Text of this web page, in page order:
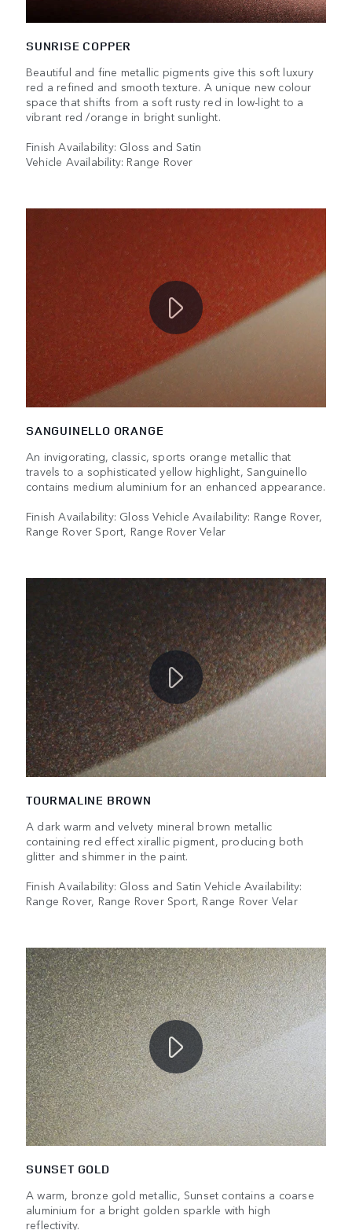
SUNRISE COPPER
Beautiful and fine metallic pigments give this soft luxury
red a refined and smooth texture. A unique new colour
space that shifts from a soft rusty red in low-light to a
vibrant red /orange in bright sunlight.
Finish Availability: Gloss and Satin
Vehicle Availability: Range Rover
SANGUINELLO ORANGE
An invigorating, classic, sports orange metallic that
travels to a sophisticated yellow highlight, Sanguinello
contains medium aluminium for an enhanced appearance.
Finish Availability: Gloss Vehicle Availability: Range Rover,
Range Rover Sport, Range Rover Velar
TOURMALINE BROWN
A dark warm and velvety mineral brown metallic
containing red effect xirallic pigment, producing both
glitter and shimmer in the paint.
Finish Availability: Gloss and Satin Vehicle Availability:
Range Rover, Range Rover Sport, Range Rover Velar
SUNSET GOLD
A warm, bronze gold metallic, Sunset contains a coarse
aluminium for a bright golden sparkle with high
reflectivity.